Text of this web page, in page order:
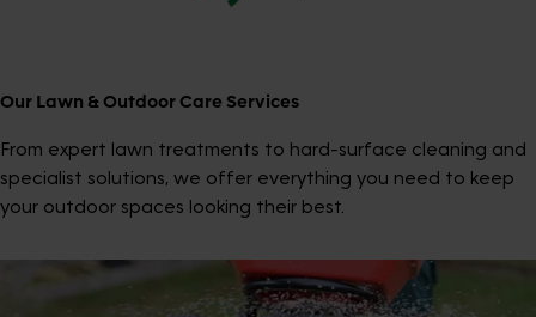
Our Lawn & Outdoor Care Services
From expert lawn treatments to hard-surface cleaning and
specialist solutions, we offer everything you need to keep
your outdoor spaces looking their best.